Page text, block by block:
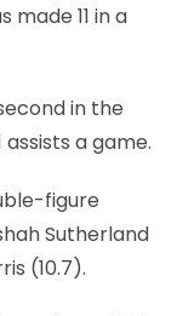
made 11 in a
in the
assists a game.
figure
Sutherland
(10.7).